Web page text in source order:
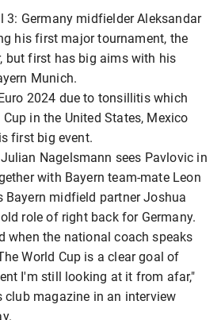
3: Germany midfielder Aleksandar
his first major tournament, the
but first has big aims with his
Munich.
2024 due to tonsillitis which
in the United States, Mexico
first big event.
Nagelsmann sees Pavlovic in
with Bayern team-mate Leon
Bayern midfield partner Joshua
role of right back for Germany.
when the national coach speaks
World Cup is a clear goal of
I'm still looking at it from afar,"
club magazine in an interview